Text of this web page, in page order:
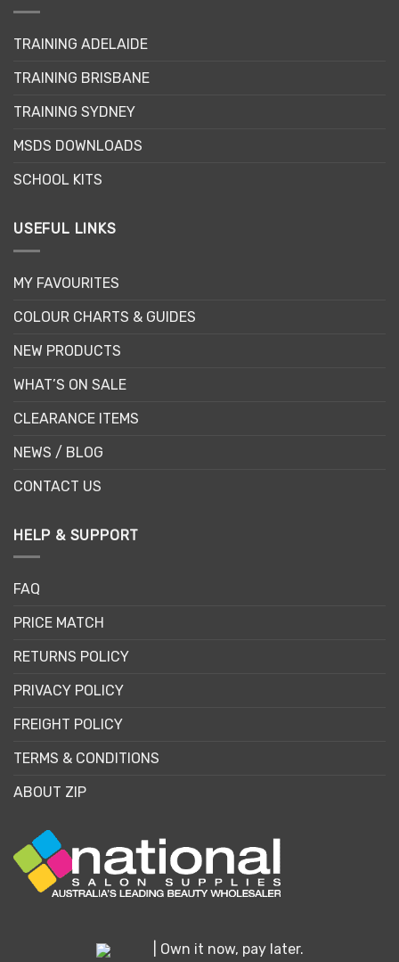
TRAINING ADELAIDE
TRAINING BRISBANE
TRAINING SYDNEY
MSDS DOWNLOADS
SCHOOL KITS
USEFUL LINKS
MY FAVOURITES
COLOUR CHARTS & GUIDES
NEW PRODUCTS
WHAT’S ON SALE
CLEARANCE ITEMS
NEWS / BLOG
CONTACT US
HELP & SUPPORT
FAQ
PRICE MATCH
RETURNS POLICY
PRIVACY POLICY
FREIGHT POLICY
TERMS & CONDITIONS
ABOUT ZIP
| Own it now, pay later.